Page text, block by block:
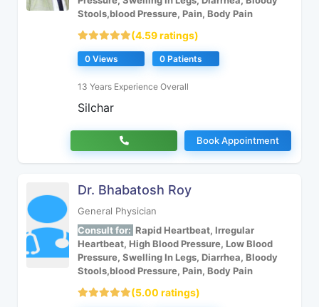
Stools,blood Pressure, Pain, Body Pain
(4.59 ratings)
0 Views 0 Patients
13 Years Experience Overall
Silchar
Book Appointment
Dr. Bhabatosh Roy
General Physician
Consult for: Rapid Heartbeat, Irregular
Heartbeat, High Blood Pressure, Low Blood
Pressure, Swelling In Legs, Diarrhea, Bloody
Stools,blood Pressure, Pain, Body Pain
(5.00 ratings)